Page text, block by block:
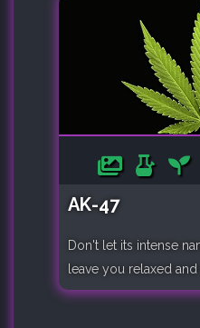
AK-47
Don't let its intense
leave you relaxed and